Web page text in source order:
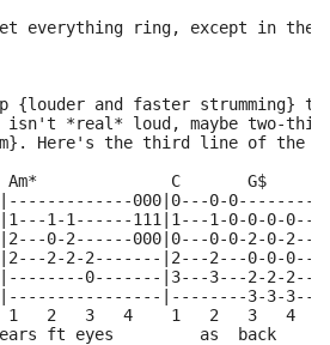
everything ring, except in the
and faster strumming}
*real* loud, maybe two-
Here's the third line of the
Am*              C       G$
000|0---0-
1-1------111|1---1-0-0-0-
0-2------000|0---0-0-2-0-
2-2-2-------|2---2---0-0-
|--------0-------|3---3---2-2-
|----------------|--------3-3-
1   2   3   4    1   2   3   4
ft eyes         as  back